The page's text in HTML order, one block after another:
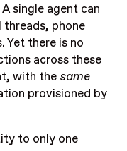
single agent can
threads, phone
Yet there is no
across these
with the same
provisioned by
to only one